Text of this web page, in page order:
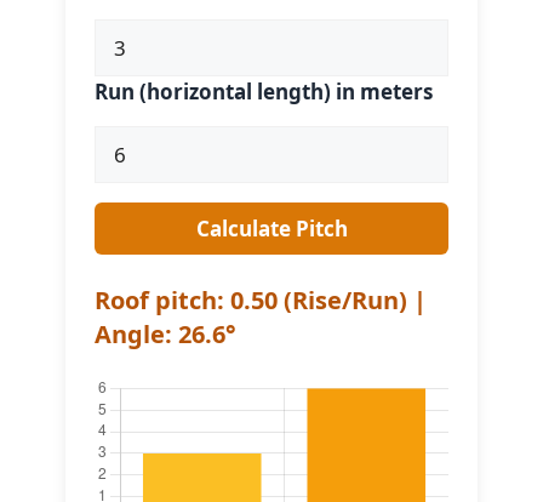
Run (horizontal length) in meters
Calculate Pitch
Roof pitch: 0.50 (Rise/Run) |
Angle: 26.6°